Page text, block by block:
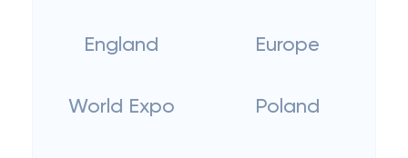
England Europe
World Expo Poland